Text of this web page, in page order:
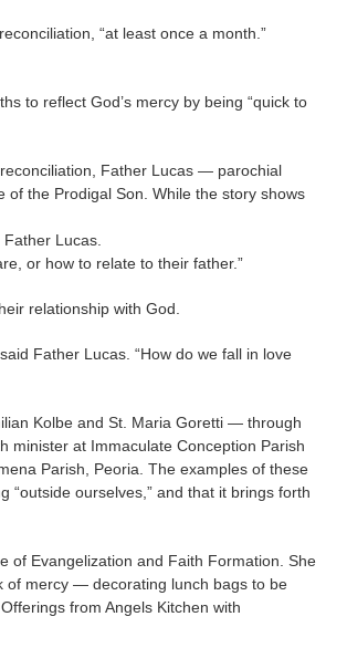
“at least once a month.”
to reflect God’s mercy by being “quick to
Father Lucas — parochial
the Prodigal Son. While the story shows
Father Lucas.
or how to relate to their father.”
relationship with God.
Father Lucas. “How do we fall in love
Kolbe and St. Maria Goretti — through
minister at Immaculate Conception Parish
Parish, Peoria. The examples of these
“outside ourselves,” and that it brings forth
of Evangelization and Faith Formation. She
of mercy — decorating lunch bags to be
from Angels Kitchen with